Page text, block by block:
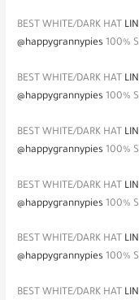
BEST WHITE/DARK HAT
@happygrannypies 100%
BEST WHITE/DARK HAT
@happygrannypies100%
BEST WHITE/DARK HAT
@happygrannypies100%
BEST WHITE/DARK HAT
@happygrannypies100%
BEST WHITE/DARK HAT
@happygrannypies 100%
BEST WHITE/DARK HAT